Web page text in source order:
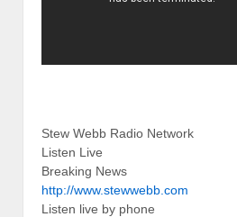
Stew Webb Radio Network
Listen Live
Breaking News
http://www.stewwebb.com
Listen live by phone